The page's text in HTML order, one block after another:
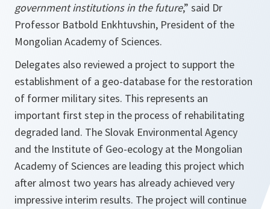
government institutions in the future,” said Dr
Professor Batbold Enkhtuvshin, President of the
Mongolian Academy of Sciences.
Delegates also reviewed a project to support the
establishment of a geo-database for the restoration
of former military sites. This represents an
important first step in the process of rehabilitating
degraded land. The Slovak Environmental Agency
and the Institute of Geo-ecology at the Mongolian
Academy of Sciences are leading this project which
after almost two years has already achieved very
impressive interim results. The project will continue